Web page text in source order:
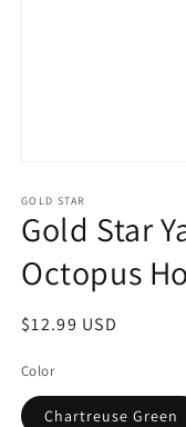
1
in
modal
GOLD STAR
Gold Star
Octopus
Regular
$12.99 USD
Color
Chartreuse Green